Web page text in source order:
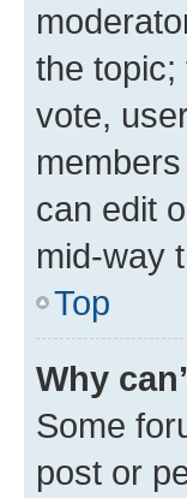
the topic;
vote,
can edit
mid-way
Top
Why
Some
post or